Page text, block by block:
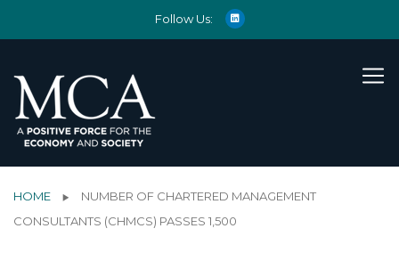
Follow Us:
HOME
NUMBER OF CHARTERED MANAGEMENT
CONSULTANTS (CHMCS) PASSES 1,500